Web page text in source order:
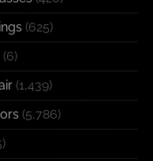
(625)
(6)
(1,439)
(5,786)